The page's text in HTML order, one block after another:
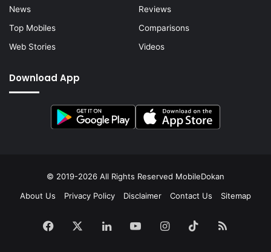
News
Reviews
Top Mobiles
Comparisons
Web Stories
Videos
Download App
© 2019-2026 All Rights Reserved MobileDokan
About Us
Privacy Policy Disclaimer Contact Us Sitemap
Facebook LinkedInYouTubeInstagram
TikTokRSS